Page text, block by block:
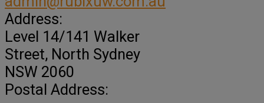
Address:
Level 14/141 Walker
Street, North Sydney
NSW 2060
Postal Address: